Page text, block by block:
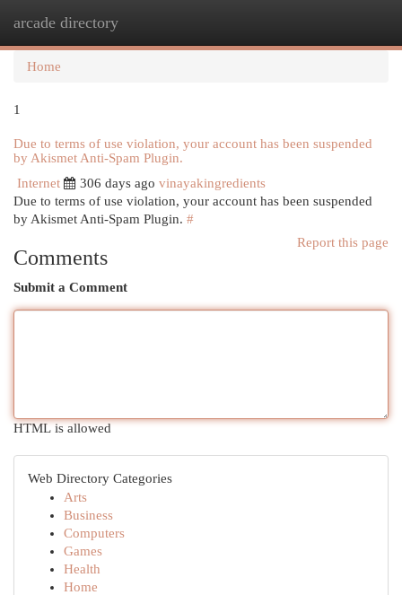
arcade directory
Home
1
Due to terms of use violation, your account has been suspended
by Akismet Anti-Spam Plugin.
Internet
306 days ago vinayakingredients
Due to terms of use violation, your account has been suspended
by Akismet Anti-Spam Plugin. #
Report this page
Comments
Submit a Comment
HTML is allowed
Web Directory Categories
Arts
Business
Computers
Games
Health
Home